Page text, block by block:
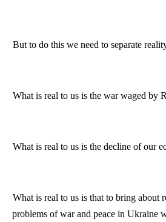
But to do this we need to separate
What is real to us is the war waged by
What is real to us is the decline of our
What is real to us is that to bring about
problems of war and peace in Ukraine